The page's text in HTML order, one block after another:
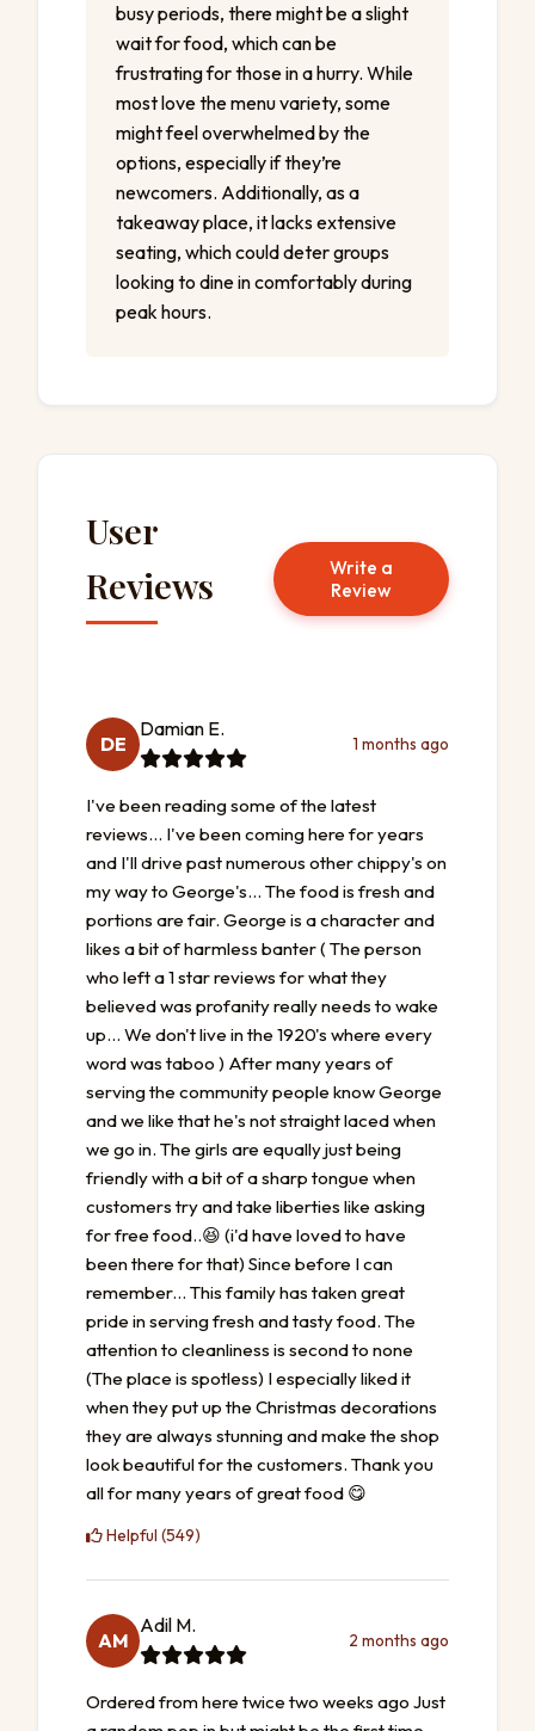
busy periods, there might be a slight
wait for food, which can be
frustrating for those in a hurry. While
most love the menu variety, some
might feel overwhelmed by the
options, especially if they’re
newcomers. Additionally, as a
takeaway place, it lacks extensive
seating, which could deter groups
looking to dine in comfortably during
peak hours.
User
Reviews
Write a
Review
DE
Damian E.
1 months ago
I've been reading some of the latest
reviews... I've been coming here for years
and I'll drive past numerous other chippy's on
my way to George's... The food is fresh and
portions are fair. George is a character and
likes a bit of harmless banter ( The person
who left a 1 star reviews for what they
believed was profanity really needs to wake
up... We don't live in the 1920's where every
word was taboo ) After many years of
serving the community people know George
and we like that he's not straight laced when
we go in. The girls are equally just being
friendly with a bit of a sharp tongue when
customers try and take liberties like asking
for free food..😆 (i'd have loved to have
been there for that) Since before I can
remember... This family has taken great
pride in serving fresh and tasty food. The
attention to cleanliness is second to none
(The place is spotless) I especially liked it
when they put up the Christmas decorations
they are always stunning and make the shop
look beautiful for the customers. Thank you
all for many years of great food 😋
Helpful (549)
AM
Adil M.
2 months ago
Ordered from here twice two weeks ago Just